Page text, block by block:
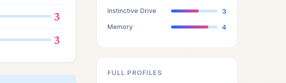
3
3
Instinctive Drive 3
Memory 4
FULL PROFILES